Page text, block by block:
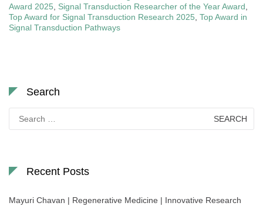
Award 2025, Signal Transduction Researcher of the Year Award,
Top Award for Signal Transduction Research 2025, Top Award in
Signal Transduction Pathways
Search
for:
Recent Posts
Mayuri Chavan | Regenerative Medicine | Innovative Research